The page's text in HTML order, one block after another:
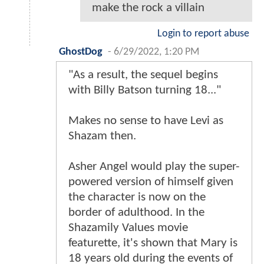
make the rock a villain
Login to report abuse
GhostDog - 6/29/2022, 1:20 PM
"As a result, the sequel begins
with Billy Batson turning 18..."
Makes no sense to have Levi as
Shazam then.
Asher Angel would play the super-
powered version of himself given
the character is now on the
border of adulthood. In the
Shazamily Values movie
featurette, it's shown that Mary is
18 years old during the events of